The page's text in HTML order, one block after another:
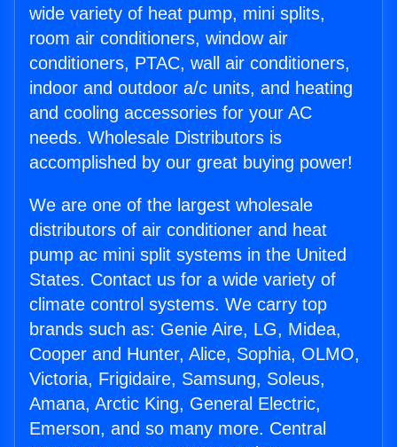
wide variety of heat pump, mini splits,
room air conditioners, window air
conditioners, PTAC, wall air conditioners,
indoor and outdoor a/c units, and heating
and cooling accessories for your AC
needs. Wholesale Distributors is
accomplished by our great buying power!
We are one of the largest wholesale
distributors of air conditioner and heat
pump ac mini split systems in the United
States. Contact us for a wide variety of
climate control systems. We carry top
brands such as: Genie Aire, LG, Midea,
Cooper and Hunter, Alice, Sophia, OLMO,
Victoria, Frigidaire, Samsung, Soleus,
Amana, Arctic King, General Electric,
Emerson, and so many more. Central